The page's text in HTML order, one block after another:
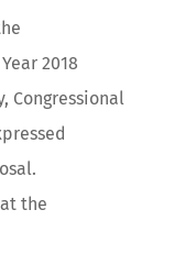
2018
Congressional
the